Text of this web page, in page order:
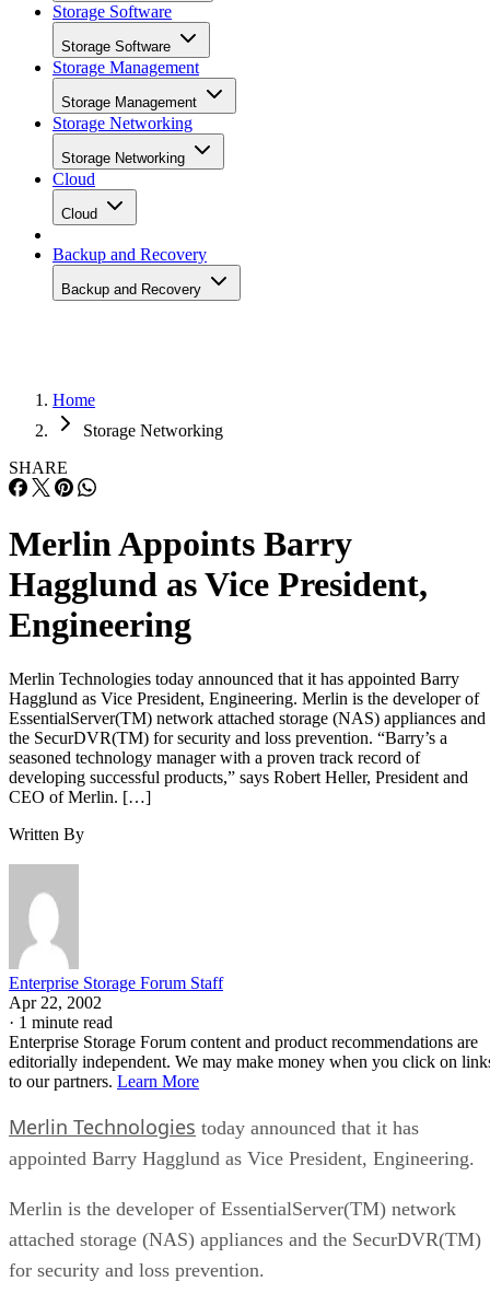
Storage Software
Storage Software
Storage Management
Storage Management
Storage Networking
Storage Networking
Cloud
Cloud
Backup and Recovery
Backup and Recovery
Home
Storage Networking
SHARE
Merlin Appoints Barry
Hagglund as Vice President,
Engineering
Merlin Technologies today announced that it has appointed Barry
Hagglund as Vice President, Engineering. Merlin is the developer of
EssentialServer(TM) network attached storage (NAS) appliances and
the SecurDVR(TM) for security and loss prevention. “Barry’s a
seasoned technology manager with a proven track record of
developing successful products,” says Robert Heller, President and
CEO of Merlin. […]
Written By
Enterprise Storage Forum Staff
Apr 22, 2002
· 1 minute read
Enterprise Storage Forum content and product recommendations are
editorially independent. We may make money when you click on
to our partners. Learn More
Merlin Technologies today announced that it has
appointed Barry Hagglund as Vice President, Engineering.
Merlin is the developer of EssentialServer(TM) network
attached storage (NAS) appliances and the SecurDVR(TM)
for security and loss prevention.